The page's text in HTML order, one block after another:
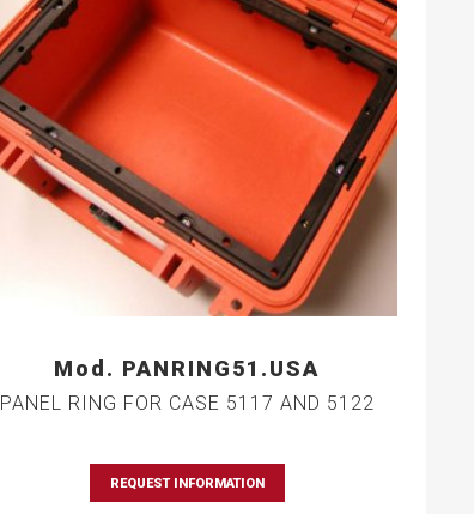
Mod. PANRING51.USA
PANEL RING FOR CASE 5117 AND 5122
REQUEST INFORMATION